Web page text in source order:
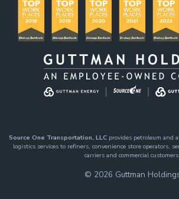
Source One Transportation, LLC provides petroleum and
logistics services to refiners, convenience store operators,
carriers and commercial customers.
© 2026 Guttman